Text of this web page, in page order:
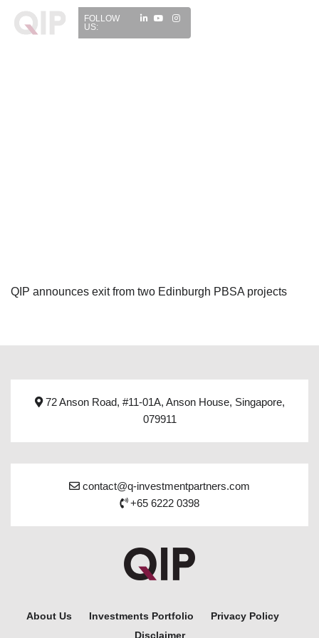
FOLLOW
US:
QIP announces exit from two Edinburgh PBSA projects
72 Anson Road, #11-01A, Anson House, Singapore,
079911
About Us Investments Portfolio
Privacy Policy
Disclaimer
contact@q-investmentpartners.com
+65 6222 0398